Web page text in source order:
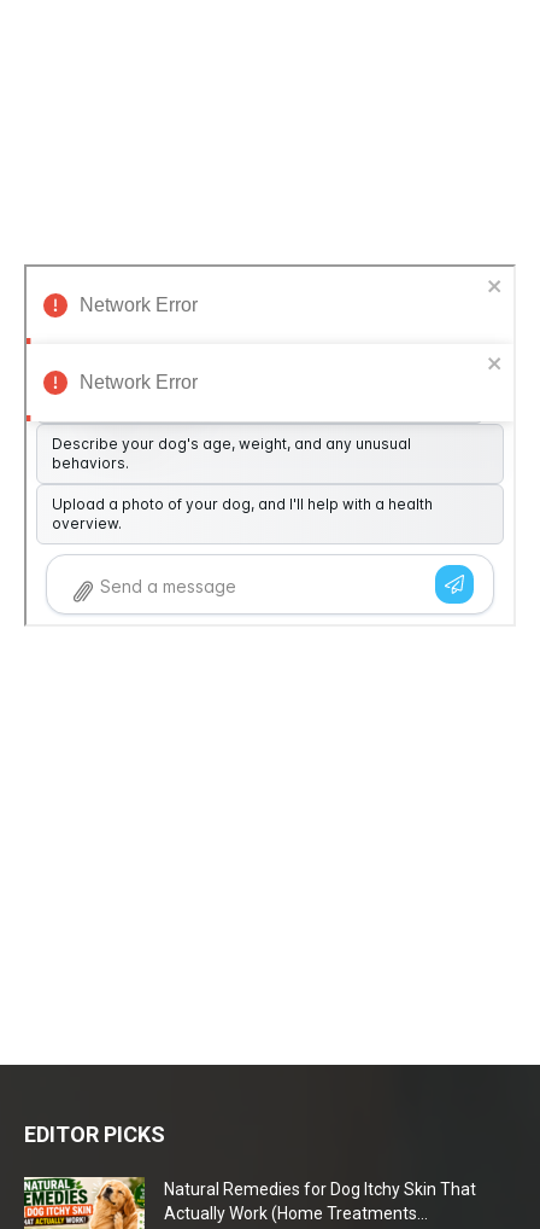
EDITOR PICKS
Natural Remedies for Dog Itchy Skin That
Actually Work (Home Treatments...